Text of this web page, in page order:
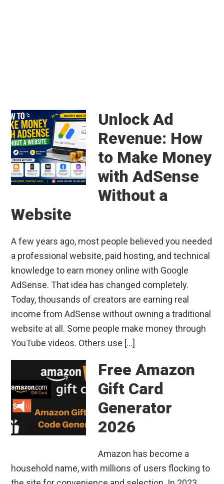
Content
Unlock Ad
Revenue: How
to Make Money
with AdSense
Without a
Website
A few years ago, most people believed you needed
a professional website, paid hosting, and technical
knowledge to earn money online with Google
AdSense. That idea has changed completely.
Today, thousands of creators are earning real
income from AdSense without owning a traditional
website at all. Some people make money through
YouTube videos. Others use […]
Free Amazon
Gift Card
Generator
2026
Amazon has become a
household name, with millions of users flocking to